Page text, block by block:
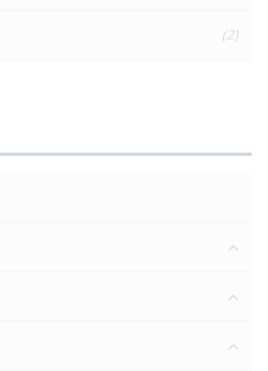
(2)